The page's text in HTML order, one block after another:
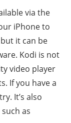
via the
iPhone to
it can be
Kodi is not
video player
If you have a
It’s also
as